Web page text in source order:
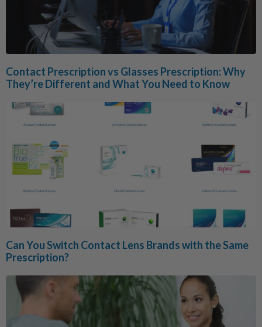
Contact Prescription vs Glasses Prescription: Why
They’re Different and What You Need to Know
Can You Switch Contact Lens Brands with the Same
Prescription?